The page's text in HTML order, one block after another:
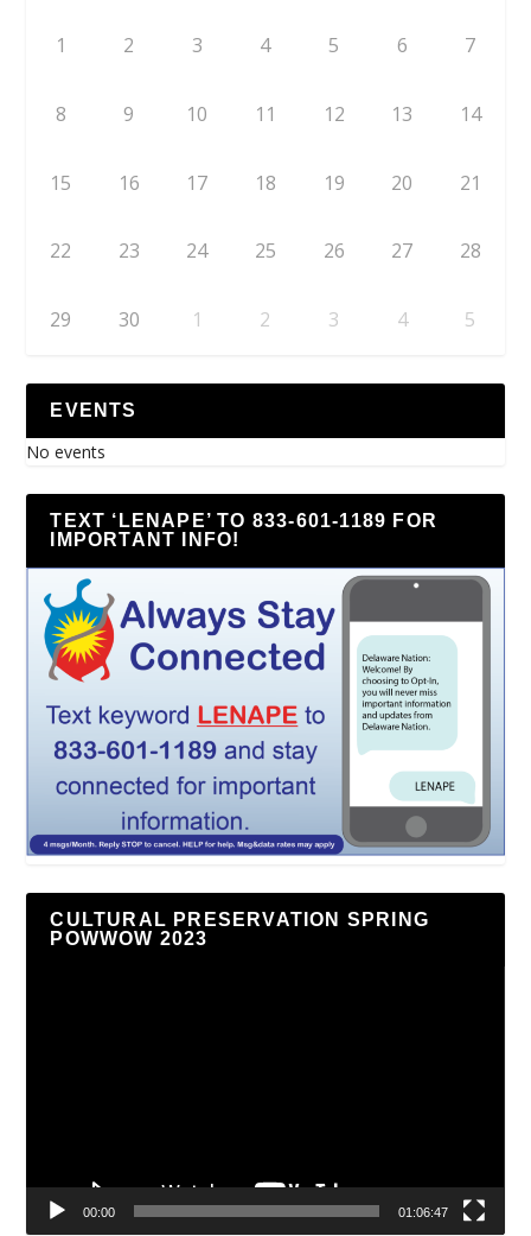
1 2 3 4 5 6 7
8 9 10 11 12 13 14
15 16 17 18 19 20 21
22 23 24 25 26 27 28
29 30 1 2 3 4 5
EVENTS
No events
TEXT ‘LENAPE’ TO 833-601-1189 FOR
IMPORTANT INFO!
CULTURAL PRESERVATION SPRING
POWWOW 2023
00:00 01:06:47